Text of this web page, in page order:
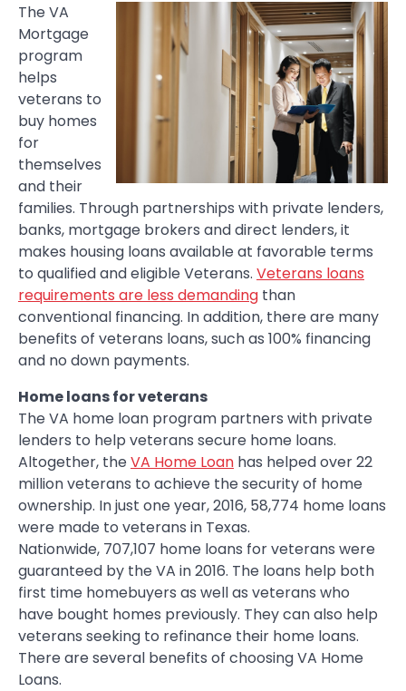
The VA
Mortgage
program
helps
veterans to
buy homes
for
themselves
and their
families. Through partnerships with private lenders,
banks, mortgage brokers and direct lenders, it
makes housing loans available at favorable terms
to qualified and eligible Veterans. Veterans loans
requirements are less demanding than
conventional financing. In addition, there are many
benefits of veterans loans, such as 100% financing
and no down payments.
Home loans for veterans
The VA home loan program partners with private
lenders to help veterans secure home loans.
Altogether, theVA Home Loan has helped over 22
million veterans to achieve the security of home
ownership. In just one year, 2016, 58,774 home loans
were made to veterans in Texas.
Nationwide, 707,107 home loans for veterans were
guaranteed by the VA in 2016. The loans help both
first time homebuyers as well as veterans who
have bought homes previously. They can also help
veterans seeking to refinance their home loans.
There are several benefits of choosing VA Home
Loans.